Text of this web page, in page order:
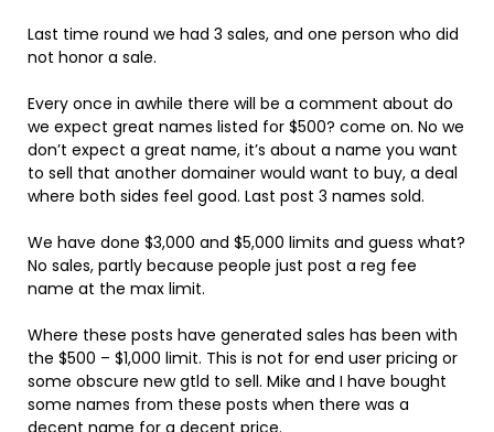
Last time round we had 3 sales, and one person who did
not honor a sale.
Every once in awhile there will be a comment about do
we expect great names listed for $500? come on. No we
don’t expect a great name, it’s about a name you want
to sell that another domainer would want to buy, a deal
where both sides feel good. Last post 3 names sold.
We have done $3,000 and $5,000 limits and guess what?
No sales, partly because people just post a reg fee
name at the max limit.
Where these posts have generated sales has been with
the $500 – $1,000 limit. This is not for end user pricing or
some obscure new gtld to sell. Mike and I have bought
some names from these posts when there was a
decent name for a decent price.